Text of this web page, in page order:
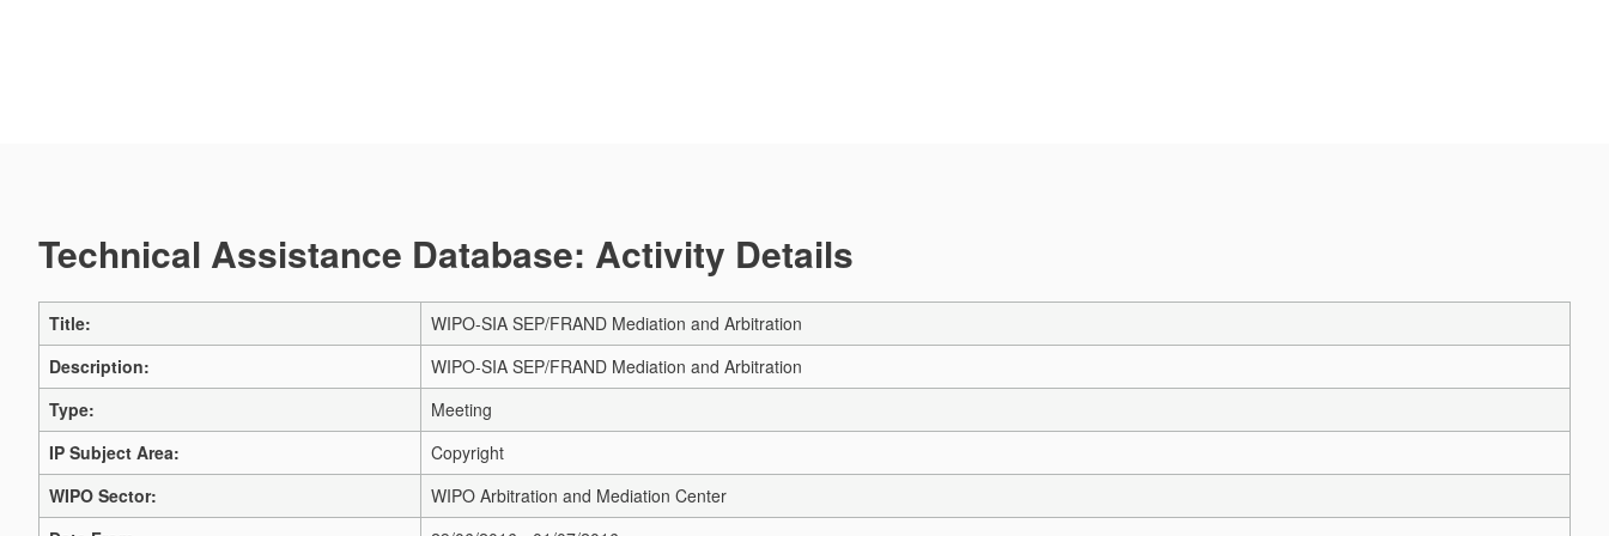
Technical Assistance Database: Activity Details
Title:
WIPO-SIA SEP/FRAND Mediation and Arbitration
Description:
WIPO-SIA SEP/FRAND Mediation and Arbitration
Type:
Meeting
IP Subject Area:
Copyright
WIPO Sector:
WIPO Arbitration and Mediation Center